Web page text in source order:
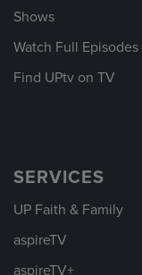
Shows
Watch Full Episodes
Find UPtv on TV
SERVICES
UP Faith & Family
aspireTV
aspireTV+